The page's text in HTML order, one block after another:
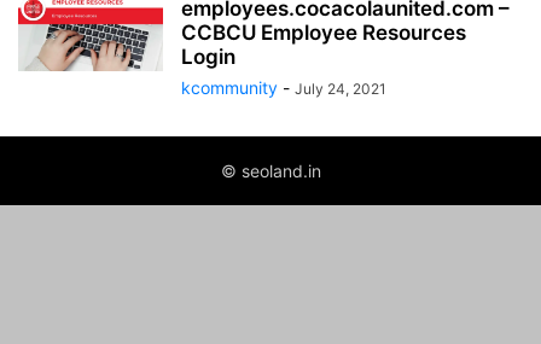
employees.cocacolaunited.com –
CCBCU Employee Resources
Login
kcommunity - July 24, 2021
© seoland.in